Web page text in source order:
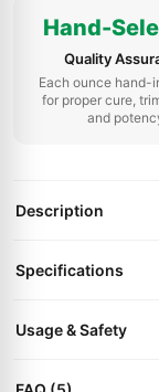
Hand-
Quality
Each ounce hand-
for proper cure,
and
Description
Specifications
Usage & Safety